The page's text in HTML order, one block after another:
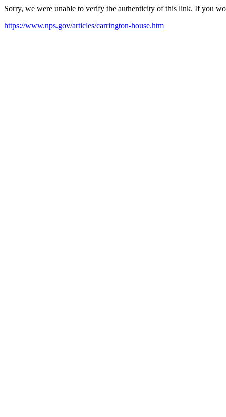
Sorry, we were unable to verify the authenticity of this link. If you
https://www.nps.gov/articles/carrington-house.htm